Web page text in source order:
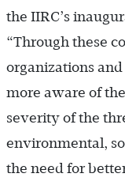
the IIRC’s
“Through these
organizations
more aware of
severity of the
environmental,
the need for